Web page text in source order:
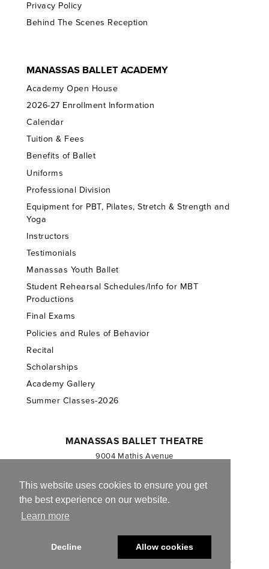
This website uses cookies to ensure you get
the best experience on our website.
Learn more
Decline Allow cookies
Privacy Policy
Behind The Scenes Reception
MANASSAS BALLET ACADEMY
Academy Open House
2026-27 Enrollment Information
Calendar
Tuition & Fees
Benefits of Ballet
Uniforms
Professional Division
Equipment for PBT, Pilates, Stretch & Strength and
Yoga
Instructors
Testimonials
Manassas Youth Ballet
Student Rehearsal Schedules/Info for MBT
Productions
Final Exams
Policies and Rules of Behavior
Recital
Scholarships
Academy Gallery
Summer Classes-2026
MANASSAS BALLET THEATRE
9004 Mathis Avenue
703.257.1811
Registered 501(c)(3). EIN: 54-1244590
© 2013-2026 Manassas Ballet Theatre. All Rights Reserved.